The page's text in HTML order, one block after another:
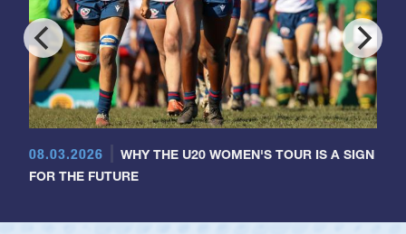
08.03.2026
WHY THE U20 WOMEN'S TOUR IS A SIGN
FOR THE FUTURE